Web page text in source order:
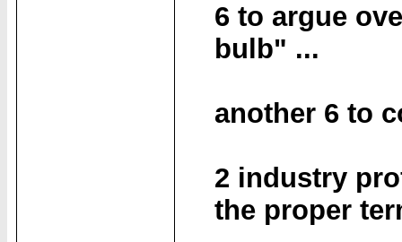
6 to argue
bulb" ...
another 6 to
2 industry
the proper